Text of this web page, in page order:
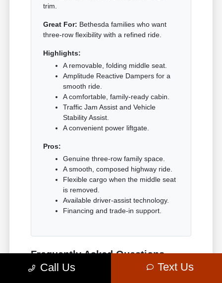
trim.
Great For: Bethesda families who want
three-row flexibility with a refined ride.
Highlights:
A removable, folding middle seat.
Amplitude Reactive Dampers for a
smooth ride.
A comfortable, family-ready cabin.
Traffic Jam Assist and Vehicle
Stability Assist.
A convenient power liftgate.
Pros:
Genuine three-row family space.
A smooth, composed highway ride.
Flexible cargo when the middle seat
is removed.
Available driver-assist technology.
Financing and trade-in support.
Frequently Asked Questions
about the Acura MDX in
Call Us Text Us